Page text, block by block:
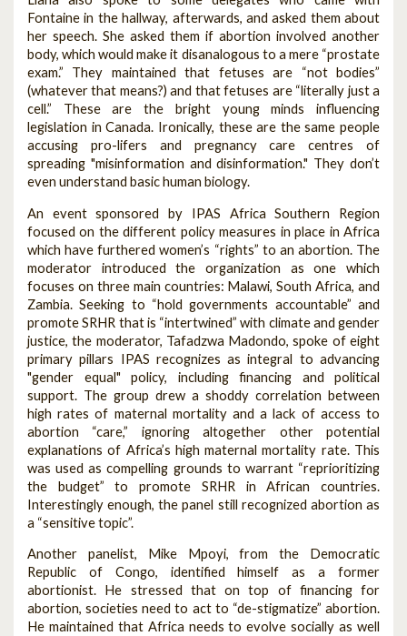
Fontaine in the hallway, afterwards, and asked them about
her speech. She asked them if abortion involved another
body, which would make it disanalogous to a mere “prostate
exam.” They maintained that fetuses are “not bodies”
(whatever that means?) and that fetuses are “literally just a
cell.” These are the bright young minds influencing
legislation in Canada. Ironically, these are the same people
accusing pro-lifers and pregnancy care centres of
spreading "misinformation and disinformation." They don’t
even understand basic human biology.
An event sponsored by IPAS Africa Southern Region
focused on the different policy measures in place in Africa
which have furthered women’s “rights” to an abortion. The
moderator introduced the organization as one which
focuses on three main countries: Malawi, South Africa, and
Zambia. Seeking to “hold governments accountable” and
promote SRHR that is “intertwined” with climate and gender
justice, the moderator, Tafadzwa Madondo, spoke of eight
primary pillars IPAS recognizes as integral to advancing
"gender equal" policy, including financing and political
support. The group drew a shoddy correlation between
high rates of maternal mortality and a lack of access to
abortion “care,” ignoring altogether other potential
explanations of Africa’s high maternal mortality rate. This
was used as compelling grounds to warrant “reprioritizing
the budget” to promote SRHR in African countries.
Interestingly enough, the panel still recognized abortion as
a “sensitive topic”.
Another panelist, Mike Mpoyi, from the Democratic
Republic of Congo, identified himself as a former
abortionist. He stressed that on top of financing for
abortion, societies need to act to “de-stigmatize” abortion.
He maintained that Africa needs to evolve socially as well